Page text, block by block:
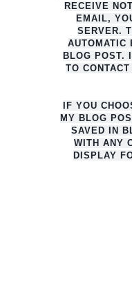
RECEIVE
EMAIL,
SERVER.
AUTO MATIC
BLOG POST.
TO
IF YOU
MY BLOG
SAVED IN
WITH ANY
DISPLAY